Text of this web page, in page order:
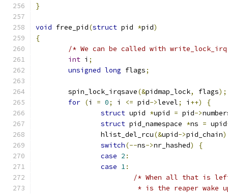
}
void free_pid(struct pid *pid)
{
/* We can be called with
int i ;
unsigned long flags;
	spin_lock_irqsave
(&pidmap_lock, flags);
for (i = 0; i <= pid->level; i ++)
{
struct upid *upid = pid->
struct pid_namespace *ns = upid
		hlist_del_rcu
(&upid->pid_chain
switch(--ns->nr_hashed)
{
case 2 :
case 1:
/* When all that is left
* is the reaper